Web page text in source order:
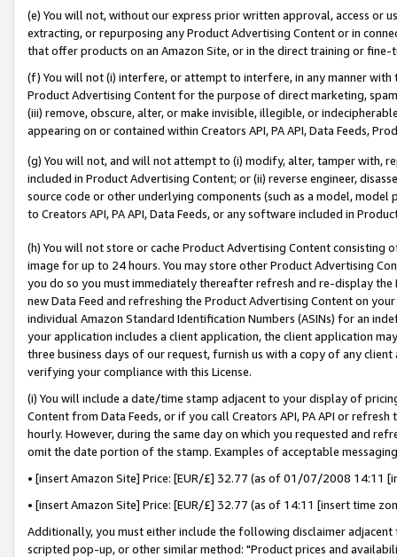
(e) You will not, without our express prior written approval, access or
extracting, or repurposing any Product Advertising Content or in
that offer products on an Amazon Site, or in the direct training or
(f) You will not (i) interfere, or attempt to interfere, in any manner
Product Advertising Content for the purpose of direct marketing,
(iii) remove, obscure, alter, or make invisible, illegible, or
appearing on or contained within Creators API, PA API, Data Feeds,
(g) You will not, and will not attempt to (i) modify, alter, tamper with,
included in Product Advertising Content; or (ii) reverse engineer,
source code or other underlying components (such as a model,
to Creators API, PA API, Data Feeds, or any software included in
(h) You will not store or cache Product Advertising Content
image for up to 24 hours. You may store other Product Advertising
you do so you must immediately thereafter refresh and re-display the
new Data Feed and refreshing the Product Advertising Content on
individual Amazon Standard Identification Numbers (ASINs) for an
your application includes a client application, the client application
three business days of our request, furnish us with a copy of any
verifying your compliance with this License.
(i) You will include a date/time stamp adjacent to your display of
Content from Data Feeds, or if you call Creators API, PA API or
hourly. However, during the same day on which you requested and
omit the date portion of the stamp. Examples of acceptable
• [insert Amazon Site] Price: [EUR/£] 32.77 (as of 01/07/2008 14:11
• [insert Amazon Site] Price: [EUR/£] 32.77 (as of 14:11 [insert time
Additionally, you must either include the following disclaimer
scripted pop-up, or other similar method: "Product prices and